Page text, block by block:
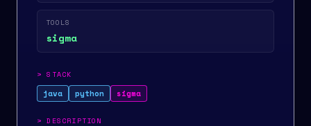
TOOLS
sigma
>STACK
java python sigma
>DESCRIPTION